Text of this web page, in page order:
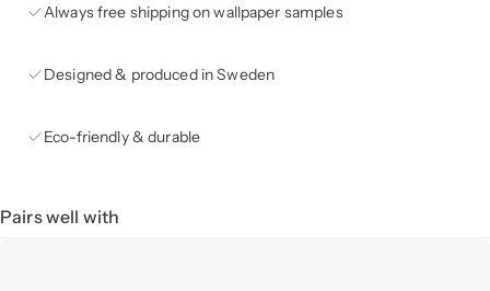
Always free shipping on wallpaper samples
Designed & produced in Sweden
Eco-friendly & durable
Pairs well with